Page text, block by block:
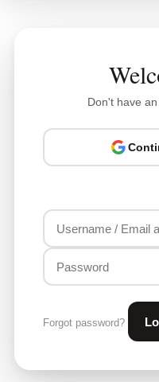
Don't have
Forgot password?